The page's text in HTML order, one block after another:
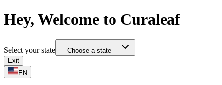
Hey, Welcome to Curaleaf
Select your state — Choose a state —
Exit
EN